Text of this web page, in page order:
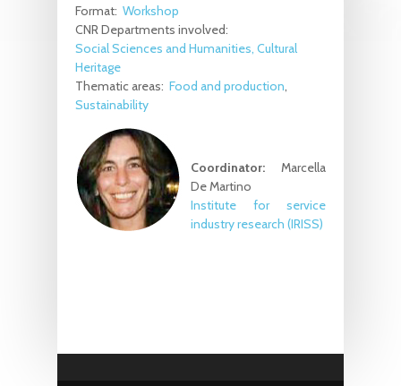
Format: Workshop
CNR Departments involved:
Social Sciences and Humanities, Cultural
Heritage
Thematic areas: Food and production
Sustainability
Coordinator: Marcella
De Martino
Institute for service
industry research (IRISS)